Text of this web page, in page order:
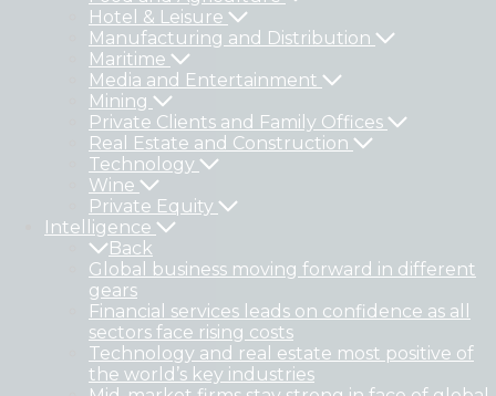
Hotel & Leisure
Manufacturing and Distribution
Maritime
Media and Entertainment
Mining
Private Clients and Family Offices
Real Estate and Construction
Technology
Wine
Private Equity
Intelligence
Back
Global business moving forward in different
gears
Financial services leads on confidence as all
sectors face rising costs
Technology and real estate most positive of
the world’s key industries